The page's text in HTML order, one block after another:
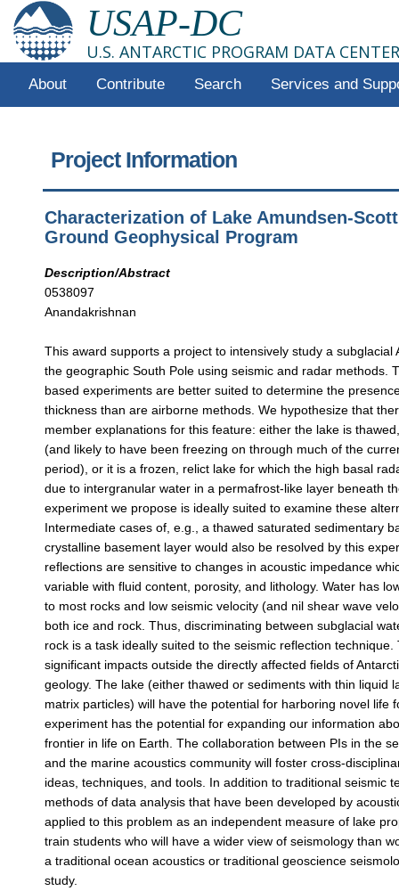
USAP-DC
U.S. ANTARCTIC PROGRAM DATA CENTER
About Contribute Search Services and
Project Information
Characterization of Lake Amundsen-
Ground Geophysical Program
Description/Abstract
0538097
Anandakrishnan
This award supports a project to intensively study a subglacial
the geographic South Pole using seismic and radar methods.
based experiments are better suited to determine the
thickness than are airborne methods. We hypothesize that
member explanations for this feature: either the lake is
(and likely to have been freezing on through much of the
period), or it is a frozen, relict lake for which the high basal
due to intergranular water in a permafrost-like layer beneath
experiment we propose is ideally suited to examine these
Intermediate cases of, e.g., a thawed saturated sedimentary
crystalline basement layer would also be resolved by this
reflections are sensitive to changes in acoustic impedance
variable with fluid content, porosity, and lithology. Water has
to most rocks and low seismic velocity (and nil shear wave
both ice and rock. Thus, discriminating between subglacial
rock is a task ideally suited to the seismic reflection technique.
significant impacts outside the directly affected fields of
geology. The lake (either thawed or sediments with thin liquid
matrix particles) will have the potential for harboring novel life
experiment has the potential for expanding our information
frontier in life on Earth. The collaboration between PIs in the
and the marine acoustics community will foster cross-
ideas, techniques, and tools. In addition to traditional seismic
methods of data analysis that have been developed by
applied to this problem as an independent measure of lake
train students who will have a wider view of seismology than
a traditional ocean acoustics or traditional geoscience
study.